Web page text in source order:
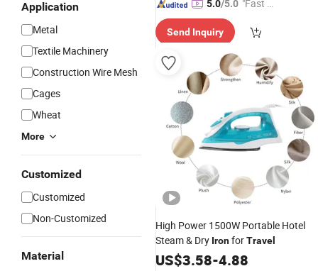
Application
Metal
Textile Machinery
Construction Wire Mesh
Cages
Wheat
More
Customized
Customized
Non-Customized
Material
5.0/5.0 "Fast Di
Send Inquiry
High Power 1500W Portable Hotel
Steam & Dry IronforTravel
US$3.58-4.88